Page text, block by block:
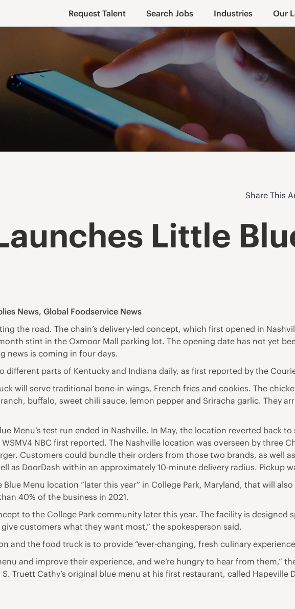
Request Talent Search Jobs Industries Our
Share This
Little
News,Global Foodservice News
the road. The chain’s delivery-led concept, which first opened in
stint in the Oxmoor Mall parking lot. The opening date has not yet
news is coming in four days.
parts of Kentucky and Indiana daily, as first reported by the
will serve traditional bone-in wings, French fries and cookies. The
buffalo, sweet chili sauce, lemon pepper and Sriracha garlic. They
Menu’s test run ended in Nashville. In May, the location reverted back
NBC first reported. The Nashville location was overseen by three
Customers could bundle their orders from those two brands, as well
as DoorDash within an approximately 10-minute delivery radius. Pickup
Menu location “later this year” in College Park, Maryland, that will
40% of the business in 2021.
to the College Park community later this year. The facility is designed
customers what they want most,” the spokesperson said.
and the food truck is to provide “ever-changing, fresh culinary
and improve their experience, and we’re hungry to hear from them,”
Truett Cathy’s original blue menu at his first restaurant, called Hapeville